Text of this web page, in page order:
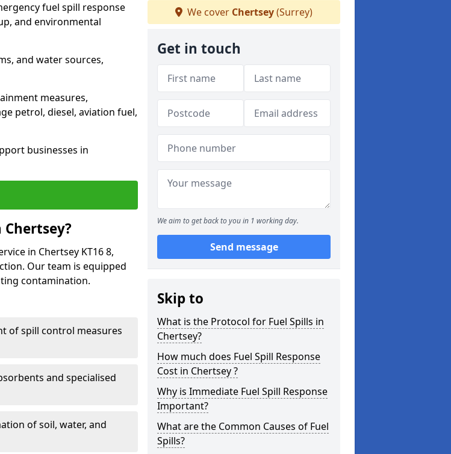
fuel spill response
and environmental
and water sources,
measures,
petrol, diesel, aviation fuel,
businesses in
in Chertsey KT16 8,
Our team is equipped
contamination.
of spill control measures
and specialised
of soil, water, and
We cover Chertsey(Surrey)
Get in touch
We aim to get back to you in 1 working day.
Send message
Skip to
What is the Protocol for Fuel Spills in
Chertsey?
How much does Fuel Spill Response
Cost in Chertsey ?
Why is Immediate Fuel Spill Response
Important?
What are the Common Causes of Fuel
Spills?